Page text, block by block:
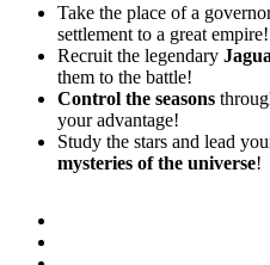
Take the place of a
settlement to a great empire!
Recruit the legendary
them to the battle!
Control the seasons
your advantage!
Study the stars and lead
mysteries of the universe!